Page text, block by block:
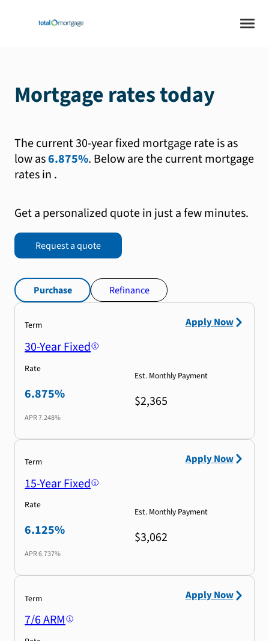
Mortgage rates today
The current 30-year fixed mortgage rate is as
low as6.875%. Below are the current mortgage
rates in .
Get a personalized quote in just a few minutes.
Request a quote
Purchase Refinance
Term
30-Year Fixed
Rate
6.875%
APR7.248%
Est. Monthly Payment
$2,365
Apply Now
Term
15-Year Fixed
Rate
6.125%
APR6.737%
Est. Monthly Payment
$3,062
Apply Now
Term
7/6 ARM
Apply Now